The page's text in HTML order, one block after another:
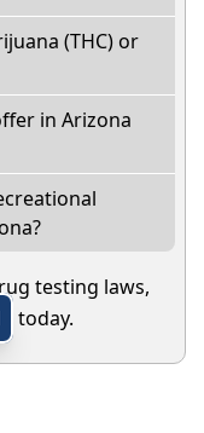
(THC) or
in Arizona
testing laws,
today.